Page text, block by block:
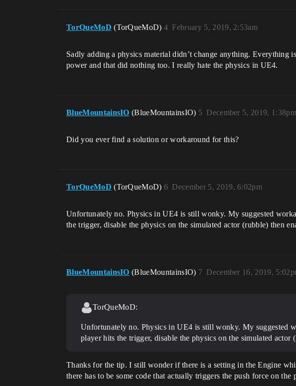
TorQueMoD (TorQueMoD) February 5, 2019, 2:53am
4
Sadly adding a physics material didn’t change anything. Everything
power and that did nothing too. I really hate the physics in UE4.
BlueMountainsIO (BlueMountainsIO) December 5, 2019, 1:38pm
5
Did you ever find a solution or workaround for this?
TorQueMoD (TorQueMoD) December 5, 2019, 6:02pm
6
Unfortunately no. Physics in UE4 is still wonky. My suggested
the trigger, disable the physics on the simulated actor (rubble) then
BlueMountainsIO (BlueMountainsIO) December 16, 2019,
7
TorQueMoD:
Unfortunately no. Physics in UE4 is still wonky. My suggested
player hits the trigger, disable the physics on the simulated
Thanks for the tip. I still wonder if there is a setting in the Engine
there has to be some code that actually triggers the push force on the